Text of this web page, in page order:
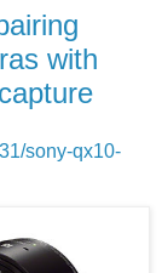
with
sony-qx10-